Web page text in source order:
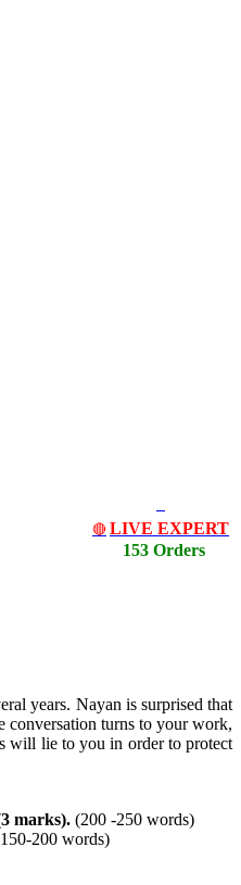
🔴 LIVE EXPERT
153 Orders
years. Nayan is surprised that
conversation turns to your work,
will lie to you in order to protect
marks). (200 -250 words)
200 words)